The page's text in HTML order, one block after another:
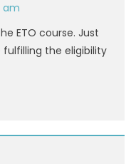
am
ETO course. Just
the eligibility